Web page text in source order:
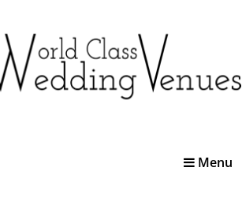
Toggle
Menu